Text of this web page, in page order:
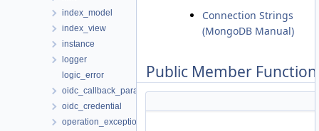
index_model
index_view
instance
logger
logic_error
oidc_callback_params
oidc_credential
operation_exception
Connection Strings
(MongoDB Manual)
Public Member